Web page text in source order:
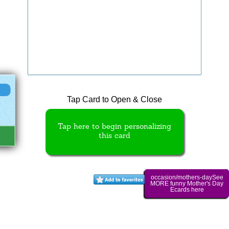
Tap Card to Open & Close
Tap here to begin personalizing
this card
occasion/mothers-daySee
MORE funny Mother's Day
Ecards here